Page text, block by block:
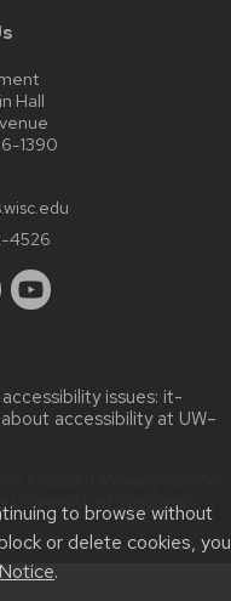
to browse without
or delete cookies, you
.
Hall
1390
4526
issues: it-
accessibility at UW–
University of Wisconsin